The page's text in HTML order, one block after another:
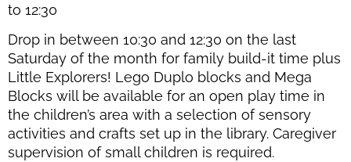
to 12:30
Drop in between 10:30 and 12:30 on the last
Saturday of the month for family build-it time plus
Little Explorers! Lego Duplo blocks and Mega
Blocks will be available for an open play time in
the children’s area with a selection of sensory
activities and crafts set up in the library. Caregiver
supervision of small children is required.